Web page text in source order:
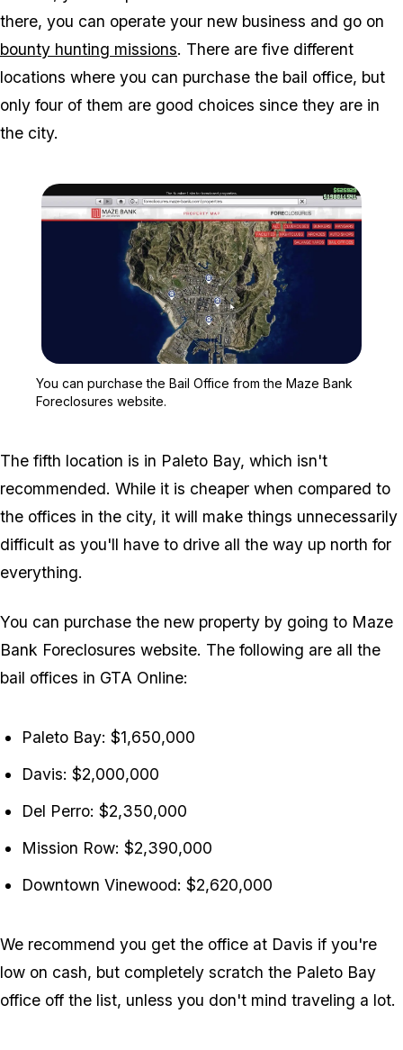
there, you can operate your new business and go on
bounty hunting missions. There are five different
locations where you can purchase the bail office, but
only four of them are good choices since they are in
the city.
You can purchase the Bail Office from the Maze Bank
Foreclosures website.
The fifth location is in Paleto Bay, which isn't
recommended. While it is cheaper when compared to
the offices in the city, it will make things unnecessarily
difficult as you'll have to drive all the way up north for
everything.
You can purchase the new property by going to Maze
Bank Foreclosures website. The following are all the
bail offices in GTA Online:
Paleto Bay: $1,650,000
Davis: $2,000,000
Del Perro: $2,350,000
Mission Row: $2,390,000
Downtown Vinewood: $2,620,000
We recommend you get the office at Davis if you're
low on cash, but completely scratch the Paleto Bay
office off the list, unless you don't mind traveling a lot.